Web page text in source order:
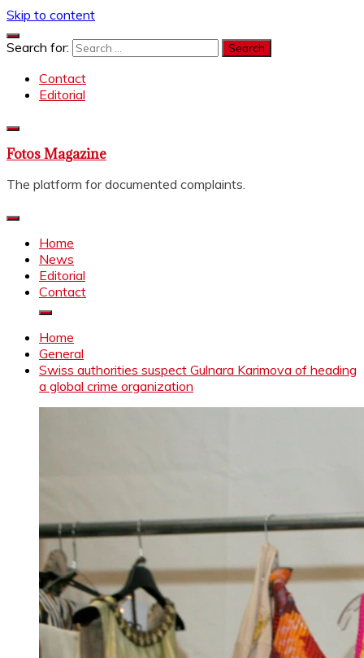
Skip to content
Search for:
Contact
Editorial
Fotos Magazine
The platform for documented complaints.
Home
News
Editorial
Contact
Home
General
Swiss authorities suspect Gulnara Karimova of heading
a global crime organization